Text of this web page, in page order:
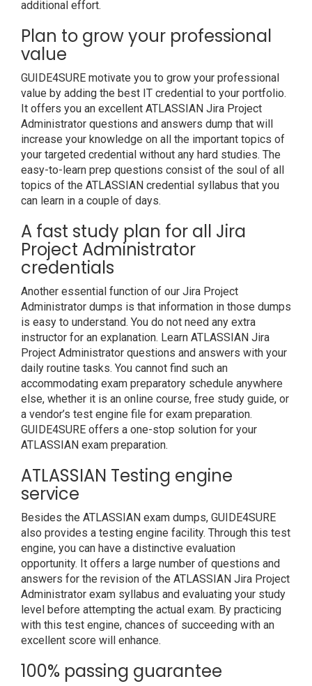
additional effort.
Plan to grow your professional
value
GUIDE4SURE motivate you to grow your professional
value by adding the best IT credential to your portfolio.
It offers you an excellent ATLASSIAN Jira Project
Administrator questions and answers dump that will
increase your knowledge on all the important topics of
your targeted credential without any hard studies. The
easy-to-learn prep questions consist of the soul of all
topics of the ATLASSIAN credential syllabus that you
can learn in a couple of days.
A fast study plan for all Jira
Project Administrator
credentials
Another essential function of our Jira Project
Administrator dumps is that information in those dumps
is easy to understand. You do not need any extra
instructor for an explanation. Learn ATLASSIAN Jira
Project Administrator questions and answers with your
daily routine tasks. You cannot find such an
accommodating exam preparatory schedule anywhere
else, whether it is an online course, free study guide, or
a vendor’s test engine file for exam preparation.
GUIDE4SURE offers a one-stop solution for your
ATLASSIAN exam preparation.
ATLASSIAN Testing engine
service
Besides the ATLASSIAN exam dumps, GUIDE4SURE
also provides a testing engine facility. Through this test
engine, you can have a distinctive evaluation
opportunity. It offers a large number of questions and
answers for the revision of the ATLASSIAN Jira Project
Administrator exam syllabus and evaluating your study
level before attempting the actual exam. By practicing
with this test engine, chances of succeeding with an
excellent score will enhance.
100% passing guarantee